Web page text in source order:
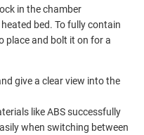
in the chamber
bed. To fully contain
place and bolt it on for a
give a clear view into the
like ABS successfully
when switching between